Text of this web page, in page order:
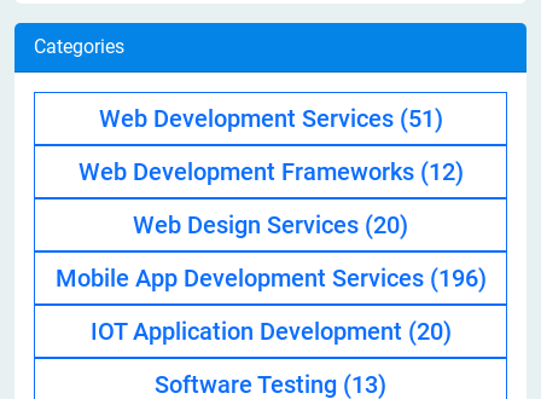
Categories
Web Development Services (51)
Web Development Frameworks (12)
Web Design Services (20)
Mobile App Development Services (196)
IOT Application Development (20)
Software Testing (13)